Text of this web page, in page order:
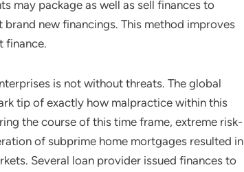
may package as well as sell finances to
new financings. This method improves
finance.
is not without threats. The global
tip of exactly how malpractice within this
the course of this time frame, extreme risk-
of subprime home mortgages resulted in
Several loan provider issued finances to